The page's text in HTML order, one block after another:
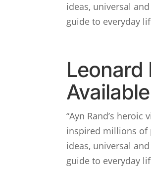
ideas, universal
guide to everyday
Leonard
“Ayn Rand’s
inspired millions of
ideas, universal
guide to everyday